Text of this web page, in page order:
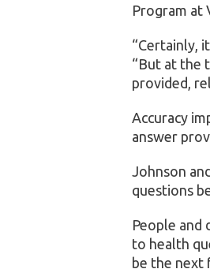
Program at
“Certainly,
“But at the
provided,
Accuracy
answer
Johnson
questions
People and
to health
be the next